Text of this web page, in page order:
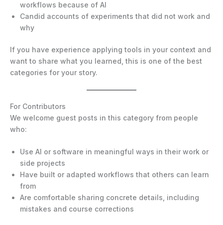
workflows because of AI
Candid accounts of experiments that did not work and
why
If you have experience applying tools in your context and
want to share what you learned, this is one of the best
categories for your story.
For Contributors
We welcome guest posts in this category from people
who:
Use AI or software in meaningful ways in their work or
side projects
Have built or adapted workflows that others can learn
from
Are comfortable sharing concrete details, including
mistakes and course corrections